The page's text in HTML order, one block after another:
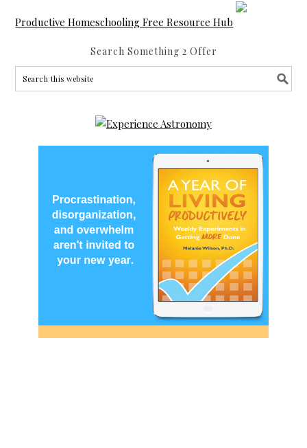
Productive Homeschooling Free Resource Hub
Search Something 2 Offer